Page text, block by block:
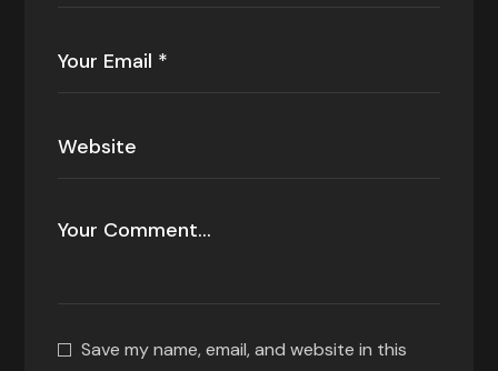
Save my name, email, and website in this